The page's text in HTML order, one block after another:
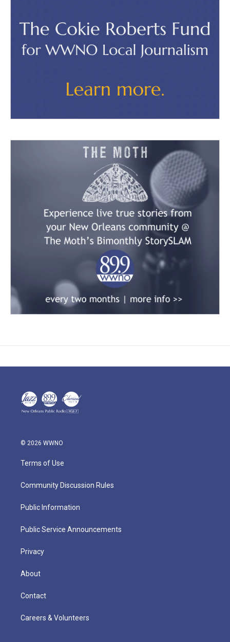
© 2026 WWNO
Terms of Use
Community Discussion Rules
Public Information
Public Service Announcements
Privacy
About
Contact
Careers & Volunteers